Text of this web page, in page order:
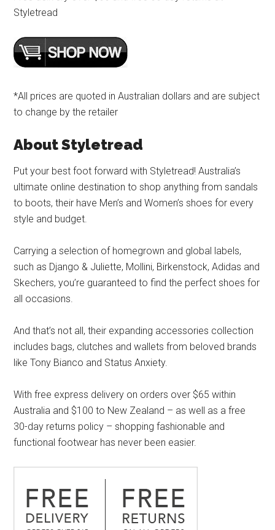
Styletread
*All prices are quoted in Australian dollars and are subject
to change by the retailer
About Styletread
Put your best foot forward with Styletread! Australia’s
ultimate online destination to shop anything from sandals
to boots, their have Men’s and Women’s shoes for every
style and budget.
Carrying a selection of homegrown and global labels,
such as Django & Juliette, Mollini, Birkenstock, Adidas and
Skechers, you’re guaranteed to find the perfect shoes for
all occasions.
And that’s not all, their expanding accessories collection
includes bags, clutches and wallets from beloved brands
like Tony Bianco and Status Anxiety.
With free express delivery on orders over $65 within
Australia and $100 to New Zealand – as well as a free
30-day returns policy – shopping fashionable and
functional footwear has never been easier.